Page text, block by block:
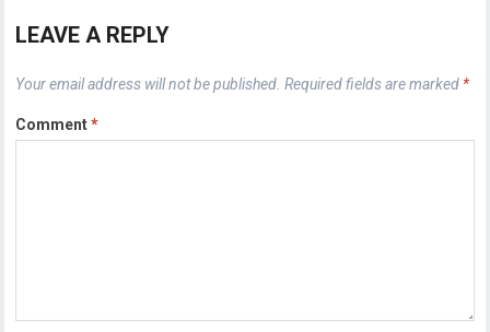
LEAVE A REPLY
Your email address will not be published. Required fields are marked *
Comment*